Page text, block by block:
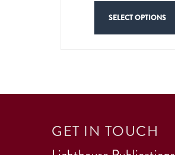
SELECT OPTIONS
GET IN TOUCH